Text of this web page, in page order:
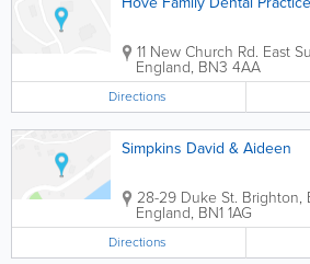
11 New Church Rd. East
England, BN3 4AA
Directions
Simpkins David & Aideen
28-29 Duke St. Brighton,
England, BN1 1AG
Directions